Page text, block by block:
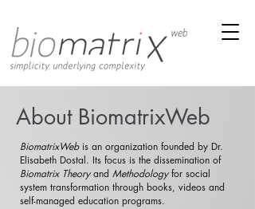
About BiomatrixWeb
BiomatrixWebis an organization founded by Dr.
Elisabeth Dostal. Its focus is the dissemination of
Biomatrix Theoryand Methodologyfor social
system transformation through books, videos and
self-managed education programs.